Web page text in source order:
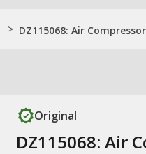
> DZ115068: Air Compressor
Original
DZ115068: Air